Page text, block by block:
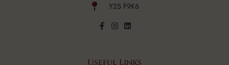
Y25 F9K6
Useful Links